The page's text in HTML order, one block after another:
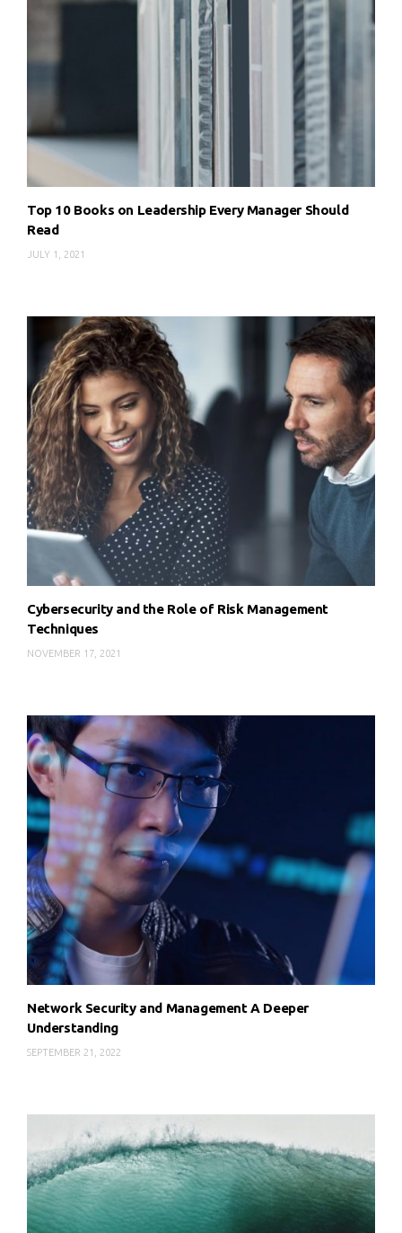
Top 10 Books on Leadership Every Manager Should
Read
JULY 1, 2021
Cybersecurity and the Role of Risk Management
Techniques
NOVEMBER 17, 2021
Network Security and Management A Deeper
Understanding
SEPTEMBER 21, 2022